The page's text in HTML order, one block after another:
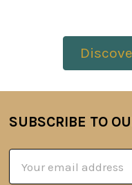
Footer
SUBSCRIBE TO
Address